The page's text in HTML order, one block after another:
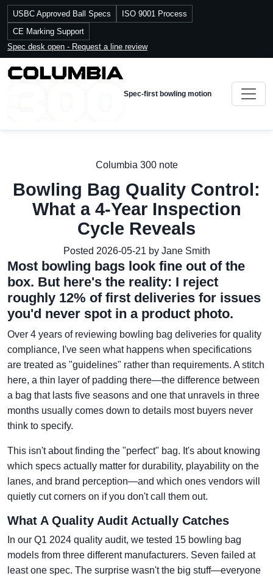
USBC Approved Ball Specs
ISO 9001 Process
CE Marking Support
Spec desk open - Request a line review
Spec-first bowling motion
Columbia 300 note
Bowling Bag Quality Control:
What a 4-Year Inspection
Cycle Reveals
Posted 2026-05-21 by Jane Smith
Most bowling bags look fine out of the
box. But here's the reality: I reject
roughly 12% of first deliveries for issues
you'd never spot in a product photo.
Over 4 years of reviewing bowling bag deliveries for quality
compliance, I've seen what happens when specifications
are treated as "guidelines" rather than requirements. A stitch
here, a thin layer of padding there—the difference between
a bag that lasts five seasons and one that unravels in three
months usually comes down to details most buyers never
think to specify.
This isn't about finding the "perfect" bag. It's about knowing
which specs actually matter for durability, playability on the
lanes, and brand perception—and which ones vendors will
quietly cut corners on if you don't call them out.
What A Quality Audit Actually Catches
In our Q1 2024 quality audit, we tested 15 bowling bag
models from three different manufacturers. Seven failed at
least one spec. The surprise wasn't the big stuff—everyone